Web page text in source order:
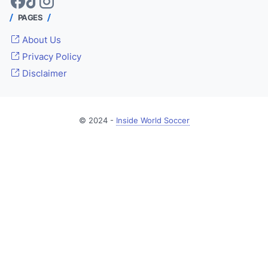
PAGES
About Us
Privacy Policy
Disclaimer
© 2024 - Inside World Soccer